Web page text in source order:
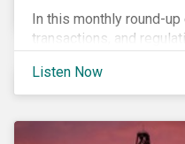
In this monthly round-
transactions, and
sustainability reporting
questions.
Listen Now